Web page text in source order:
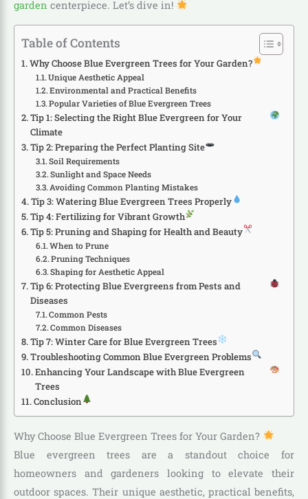
garden centerpiece. Let’s dive in!
Table of Contents
Why Choose Blue Evergreen Trees for Your Garden?
Unique Aesthetic Appeal
Environmental and Practical Benefits
Popular Varieties of Blue Evergreen Trees
Tip 1: Selecting the Right Blue Evergreen for Your
Climate
Tip 2: Preparing the Perfect Planting Site
Soil Requirements
Sunlight and Space Needs
Avoiding Common Planting Mistakes
Tip 3: Watering Blue Evergreen Trees Properly
Tip 4: Fertilizing for Vibrant Growth
Tip 5: Pruning and Shaping for Health and Beauty
When to Prune
Pruning Techniques
Shaping for Aesthetic Appeal
Tip 6: Protecting Blue Evergreens from Pests and
Diseases
Common Pests
Common Diseases
Tip 7: Winter Care for Blue Evergreen Trees
Troubleshooting Common Blue Evergreen Problems
Enhancing Your Landscape with Blue Evergreen
Trees
Conclusion
Why Choose Blue Evergreen Trees for Your Garden?
Blue evergreen trees are a standout choice for
homeowners and gardeners looking to elevate their
outdoor spaces. Their unique aesthetic, practical benefits,